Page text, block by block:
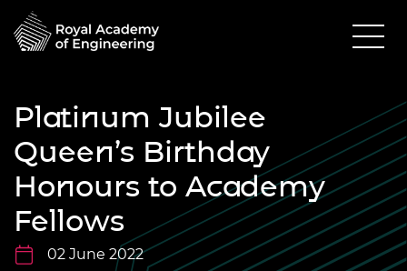
Platinum Jubilee
Queen’s Birthday
Honours to Academy
Fellows
02 June 2022